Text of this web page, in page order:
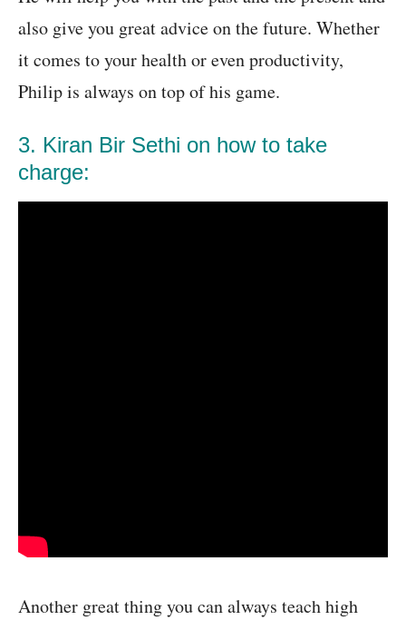
also give you great advice on the future. Whether
it comes to your health or even productivity,
Philip is always on top of his game.
3. Kiran Bir Sethi on how to take
charge:
Another great thing you can always teach high